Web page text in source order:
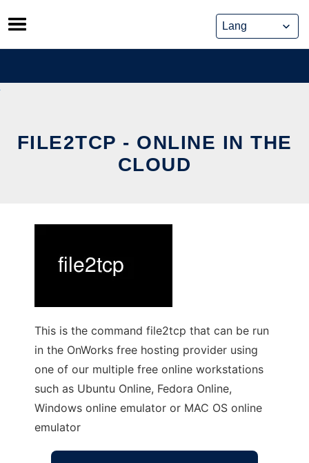
Skip
to
content
FILE2TCP - ONLINE IN THE
CLOUD
This is the command file2tcp that can be run
in the OnWorks free hosting provider using
one of our multiple free online workstations
such as Ubuntu Online, Fedora Online,
Windows online emulator or MAC OS online
emulator